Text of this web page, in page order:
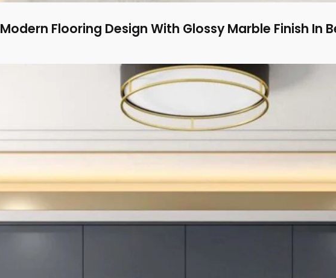
Modern Flooring Design With Glossy Marble Finish In